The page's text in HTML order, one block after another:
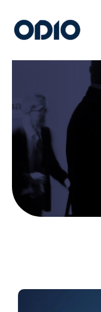
Products
Solutions
Platform
Use Cases
Resources